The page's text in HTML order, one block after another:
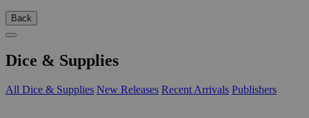
Back
Dice & Supplies
All Dice & Supplies New Releases Recent Arrivals Publishers